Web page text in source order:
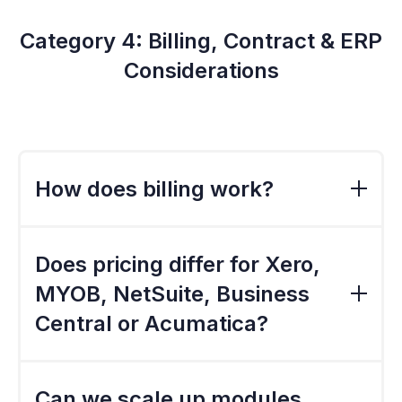
Category 4: Billing, Contract & ERP
Considerations
How does billing work?
available for longer-term commitments.
Monthly billing may be available depending
on organisation type and modules selected.
Does pricing differ for Xero,
MYOB, NetSuite, Business
Central or Acumatica?
implementation costs can vary based on ERP